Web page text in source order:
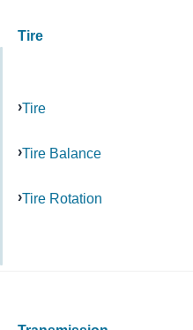
Tire
Tire
Tire Balance
Tire Rotation